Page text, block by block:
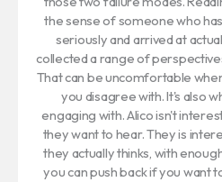
the sense of someone who
seriously and arrived at
collected a range of
That can be uncomfortable
you disagree with. It's also
engaging with. Alico isn't
they want to hear. They is
they actually thinks, with
you can push back if you want